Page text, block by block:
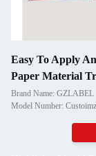
Easy To Apply
Paper Material
Brand Name: GZLABEL
Model Number: